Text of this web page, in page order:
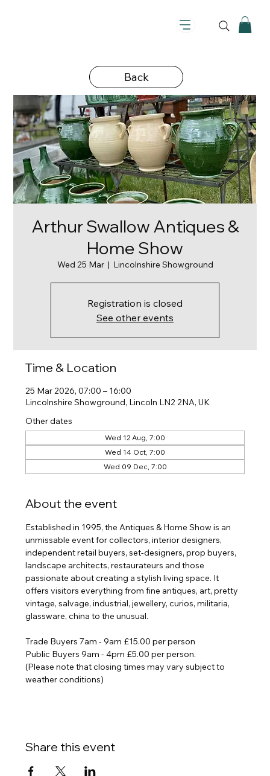
Back
Arthur Swallow Antiques &
Home Show
Wed 25 Mar
  |
Lincolnshire Showground
Registration is closed
See other events
Time & Location
25 Mar 2026, 07:00 – 16:00
Lincolnshire Showground, Lincoln LN2 2NA, UK
Other dates
Wed 12 Aug, 7:00
Wed 14 Oct, 7:00
Wed 09 Dec, 7:00
About the event
Established in 1995, the Antiques & Home Show is an
unmissable event for collectors, interior designers,
independent retail buyers, set-designers, prop buyers,
landscape architects, restaurateurs and those
passionate about creating a stylish living space. It
offers visitors everything from fine antiques, art, pretty
vintage, salvage, industrial, jewellery, curios, militaria,
glassware, china to the unusual.
Trade Buyers 7am - 9am £15.00 per person
Public Buyers 9am - 4pm £5.00 per person.
(Please note that closing times may vary subject to
weather conditions)
Share this event